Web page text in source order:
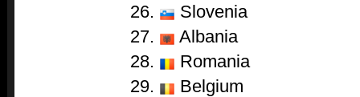
26.
Slovenia
27.
Albania
28.
Romania
29.
Belgium